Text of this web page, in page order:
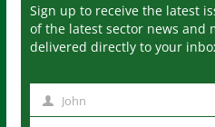
Sign up to receive the latest
of the latest sector news and
delivered directly to your
John